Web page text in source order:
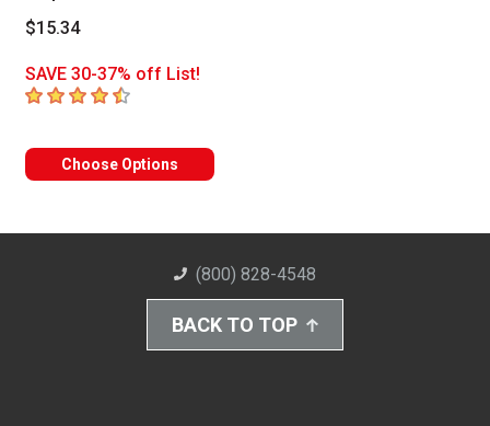
$15.34
SAVE 30-37% off List!
4.6 out of 5 stars
Choose Options
(800) 828-4548
BACK TO TOP